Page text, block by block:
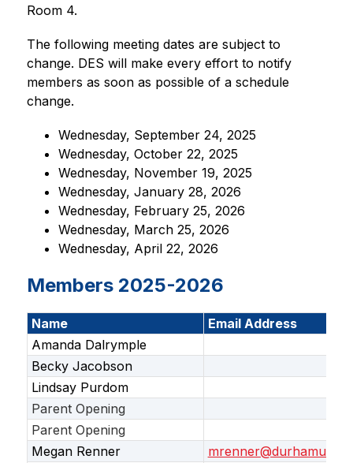
Room 4.
The following meeting dates are subject to
change. DES will make every effort to notify
members as soon as possible of a schedule
change.
Wednesday, September 24, 2025
Wednesday, October 22, 2025
Wednesday, November 19, 2025
Wednesday, January 28, 2026
Wednesday, February 25, 2026
Wednesday, March 25, 2026
Wednesday, April 22, 2026
Members 2025-2026
Name
Email Address
Amanda Dalrymple
Becky Jacobson
Lindsay Purdom
Parent Opening
Parent Opening
Megan Renner